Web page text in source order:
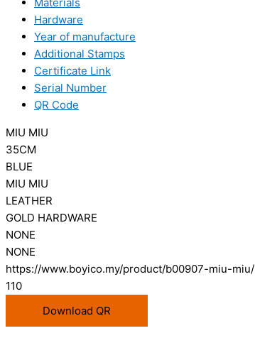
Hardware
Year of manufacture
Additional Stamps
Certificate Link
Serial Number
QR Code
MIU MIU
35CM
BLUE
MIU MIU
LEATHER
GOLD HARDWARE
NONE
NONE
https://www.boyico.my/product/b00907-miu-miu/
110
Download QR